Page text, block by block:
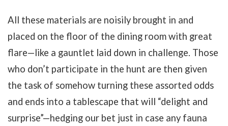
All these materials are noisily brought in and
placed on the floor of the dining room with great
flare—like a gauntlet laid down in challenge. Those
who don’t participate in the hunt are then given
the task of somehow turning these assorted odds
and ends into a tablescape that will “delight and
surprise”—hedging our bet just in case any fauna